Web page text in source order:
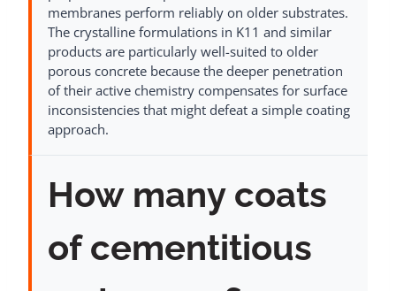
membranes perform reliably on older substrates.
The crystalline formulations in K11 and similar
products are particularly well-suited to older
porous concrete because the deeper penetration
of their active chemistry compensates for surface
inconsistencies that might defeat a simple coating
approach.
How many coats
of cementitious